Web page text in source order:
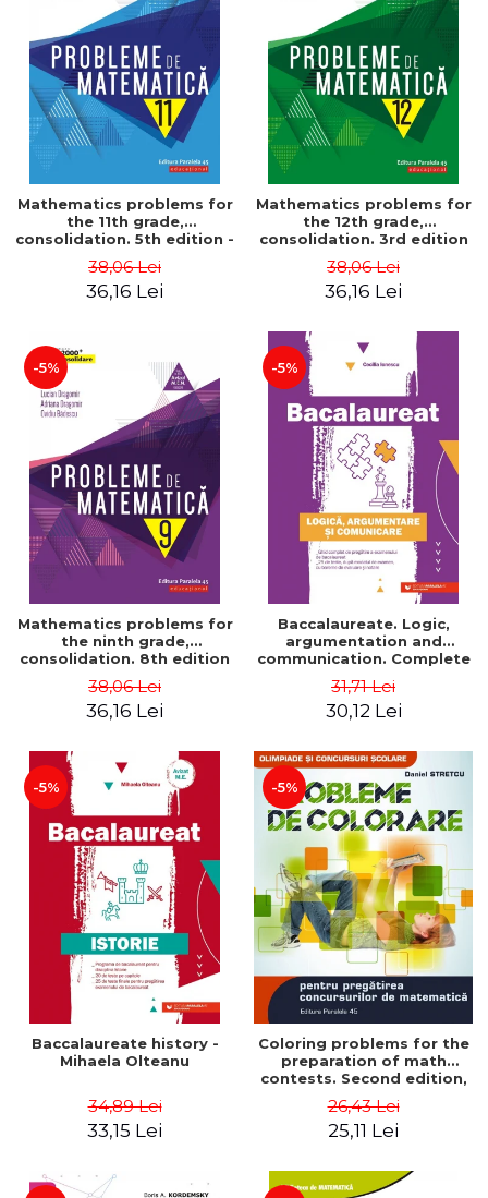
Mathematics problems for
the 11th grade,
consolidation. 5th edition -
Dragomir, Ovidiu Badescu
38,06 Lei
36,16 Lei
Mathematics problems for
the 12th grade,
consolidation. 3rd edition
Dragomir, Ovidiu Badescu
38,06 Lei
36,16 Lei
-5%
Mathematics problems for
the ninth grade,
consolidation. 8th edition
Dragomir, Ovidiu Badescu
38,06 Lei
36,16 Lei
-5%
Baccalaureate. Logic,
argumentation and
communication. Complete
the 2021 Baccalaureate
exam - Cecilia Ionescu
31,71 Lei
30,12 Lei
-5%
Baccalaureate history -
Mihaela Olteanu
34,89 Lei
33,15 Lei
-5%
Coloring problems for the
preparation of math
contests. Second edition,
26,43 Lei
25,11 Lei